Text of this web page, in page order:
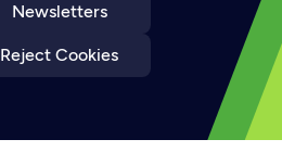
Newsletters
Reject Cookies